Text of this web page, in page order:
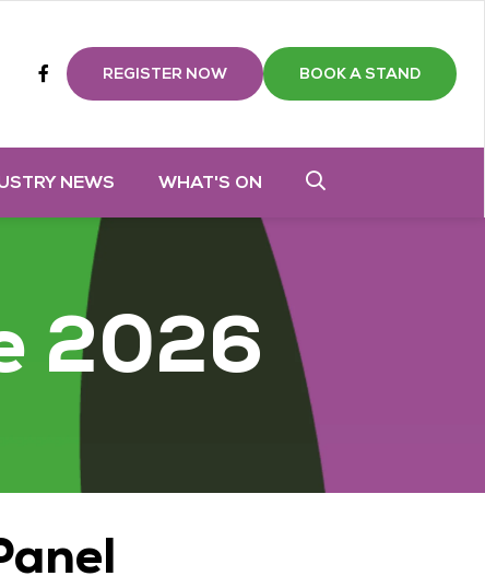
twitterFacebook
REGISTER NOW BOOK A STAND
NEWS WHAT'S ON
2026